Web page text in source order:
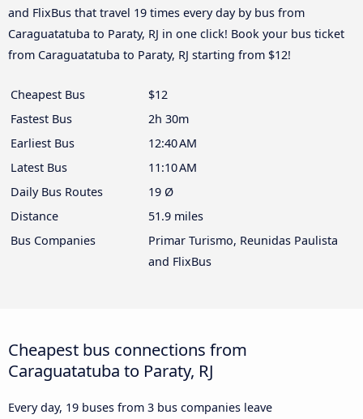
and FlixBus that travel 19 times every day by bus from
Caraguatatuba to Paraty, RJ in one click! Book your bus ticket
from Caraguatatuba to Paraty, RJ starting from $12!
Cheapest Bus
$12
Fastest Bus
2h 30m
Earliest Bus
12:40 AM
Latest Bus
11:10 AM
Daily Bus Routes
19 Ø
Distance
51.9 miles
Bus Companies
Primar Turismo, Reunidas Paulista
and FlixBus
Cheapest bus connections from
Caraguatatuba to Paraty, RJ
Every day, 19 buses from 3 bus companies leave